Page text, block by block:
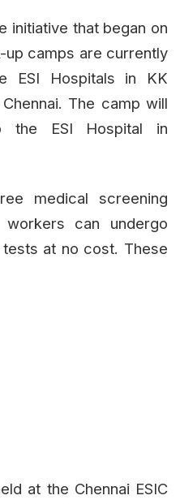
initiative that began on
up camps are currently
ESI Hospitals in KK
The camp will
the ESI Hospital in
medical screening
workers can undergo
at no cost. These
at the Chennai ESIC